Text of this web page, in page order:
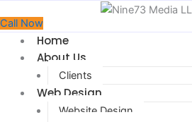
Call Now
Home
About Us
Clients
Web Design
Website Design